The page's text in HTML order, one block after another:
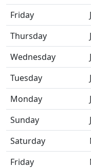
Friday
Thursday
Wednesday
Tuesday
Monday
Sunday
Saturday
Friday